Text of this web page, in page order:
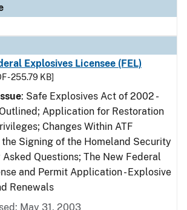
Explosives Licensee (FEL)
- 255.79 KB]
: Safe Explosives Act of 2002 -
Application for Restoration
Changes Within ATF
Signing of the Homeland Security
Questions; The New Federal
and Permit Application - Explosive
Renewals
May 31, 2003